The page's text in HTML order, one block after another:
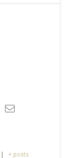
+ posts